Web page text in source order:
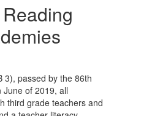
3), passed by the 86th
June of 2019, all
third grade teachers and